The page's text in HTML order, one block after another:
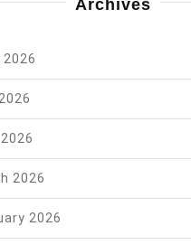
Archives
2026
2026
2026